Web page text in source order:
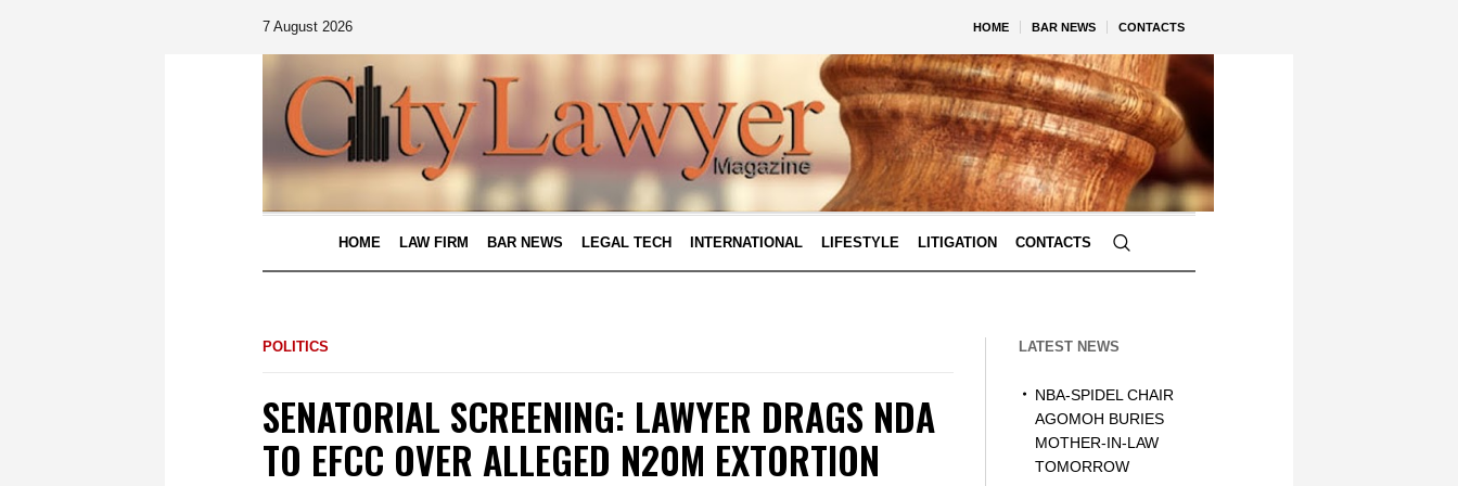
HOME BAR NEWS CONTACTS
7 August 2026
HOME LAW FIRM BAR NEWS LEGAL TECH INTERNATIONAL LIFESTYLE LITIGATION CONTACTS
POLITICS
SENATORIAL SCREENING: LAWYER DRAGS NDA
TO EFCC OVER ALLEGED N20M EXTORTION
LATEST NEWS
NBA-SPIDEL CHAIR
AGOMOH BURIES
MOTHER-IN-LAW
TOMORROW